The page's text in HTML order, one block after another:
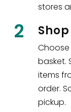
stores
2 Shop
basket.
items
order.
pickup.